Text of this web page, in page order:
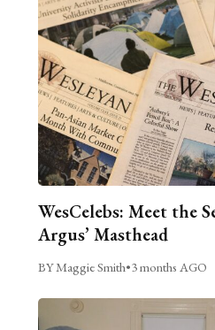
WesCelebs: Meet the
Argus’ Masthead
BY Maggie Smith•3 months AGO